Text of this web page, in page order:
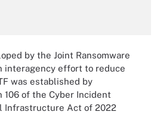
by the Joint Ransomware
interagency effort to reduce
was established by
106 of the Cyber Incident
Infrastructure Act of 2022